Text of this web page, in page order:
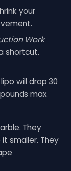
your
Work
shortcut.
will drop 30
max.
They
smaller. They